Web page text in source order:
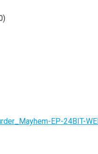
EP-24BIT-